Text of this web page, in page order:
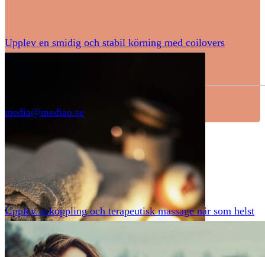
Upplev en smidig och stabil körning med coilovers
Upplev avkoppling och terapeutisk massage när som helst
media@mediao.se